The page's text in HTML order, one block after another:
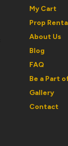
My Cart
Prop
About Us
Blog
FAQ
Be a Part
Gallery
Contact